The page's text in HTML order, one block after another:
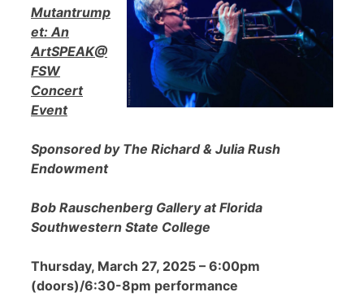
Mutantrump
et: An
ArtSPEAK@
FSW
Concert
Event
Sponsored by The Richard & Julia Rush
Endowment
Bob Rauschenberg Gallery at Florida
Southwestern State College
Thursday, March 27, 2025 – 6:00pm
(doors)/6:30-8pm performance